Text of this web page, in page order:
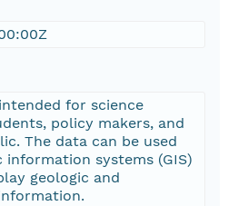
for science
policy makers, and
The data can be used
information systems (GIS)
geologic and